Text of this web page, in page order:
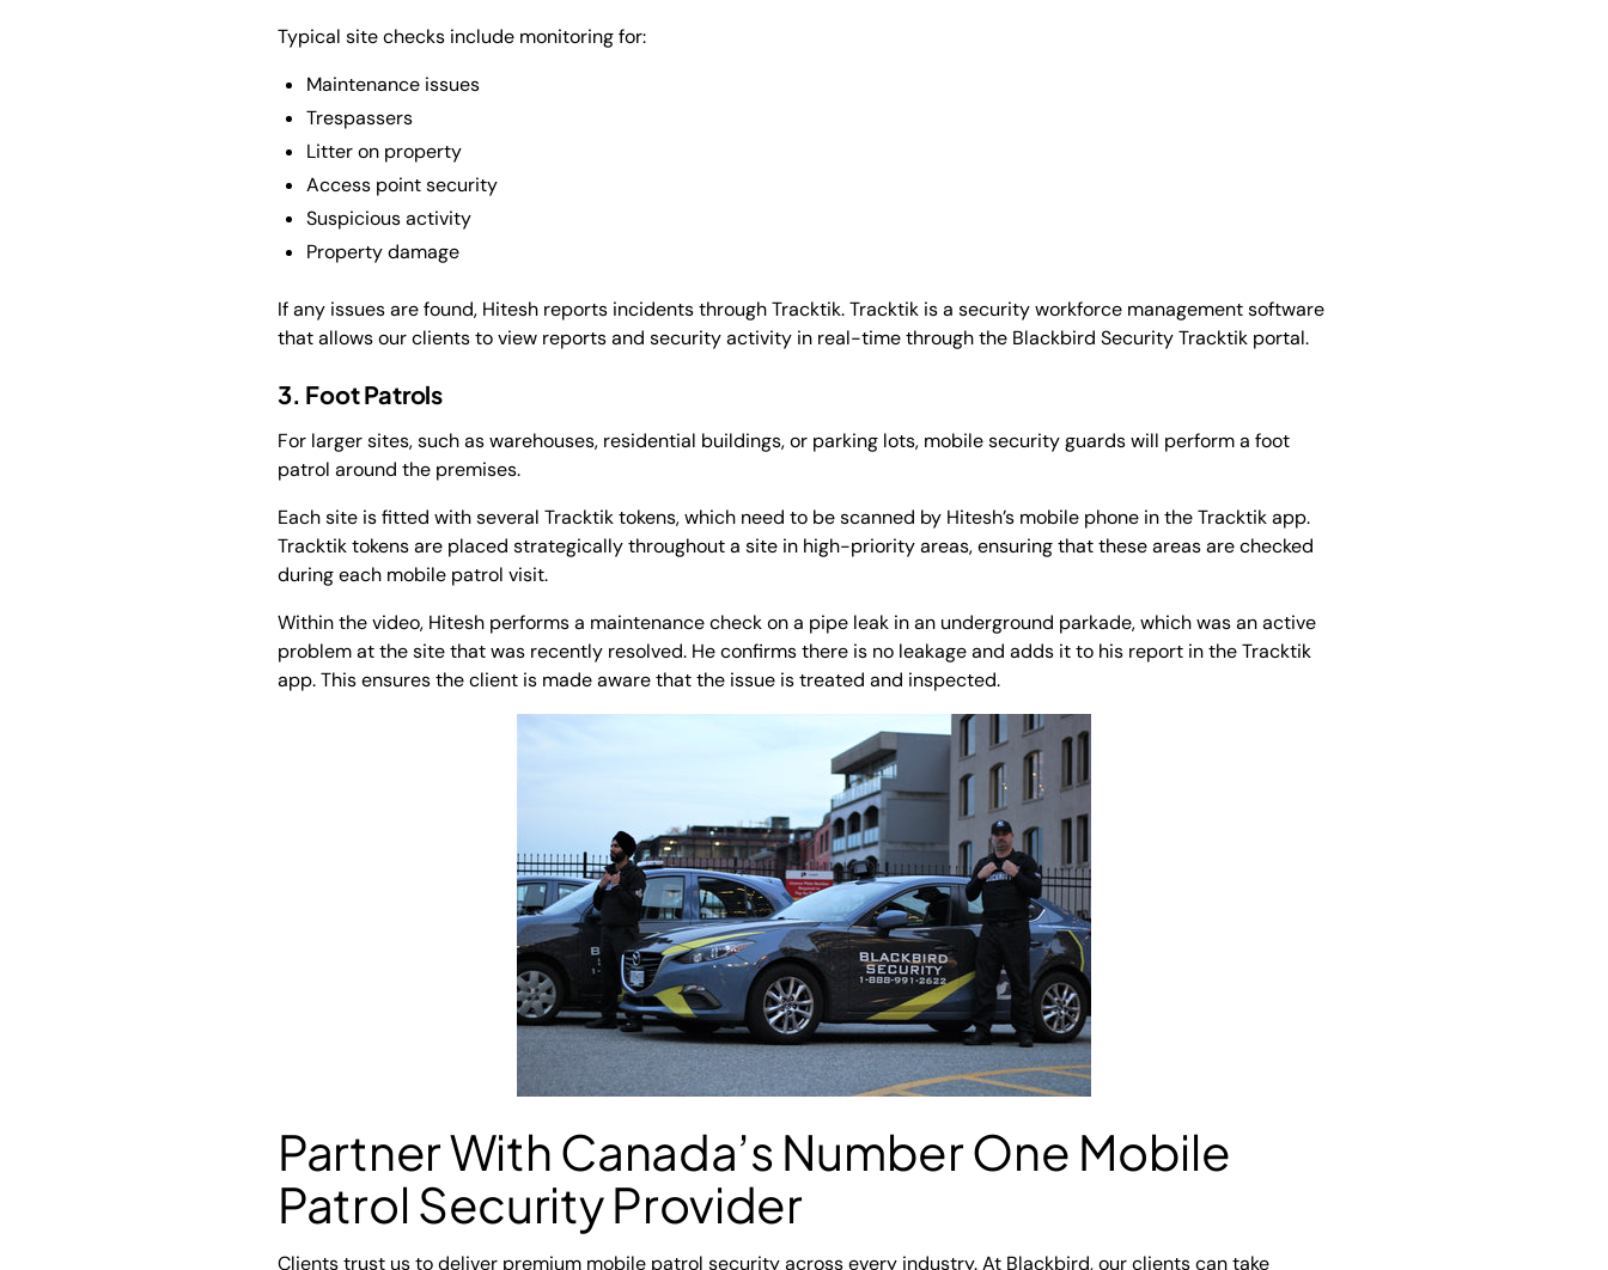
Typical site checks include monitoring for:
Maintenance issues
Trespassers
Litter on property
Access point security
Suspicious activity
Property damage
If any issues are found, Hitesh reports incidents through Tracktik. Tracktik is a security workforce management software
that allows our clients to view reports and security activity in real-time through the Blackbird Security Tracktik portal.
3. Foot Patrols
For larger sites, such as warehouses, residential buildings, or parking lots, mobile security guards will perform a foot
patrol around the premises.
Each site is fitted with several Tracktik tokens, which need to be scanned by Hitesh’s mobile phone in the Tracktik app.
Tracktik tokens are placed strategically throughout a site in high-priority areas, ensuring that these areas are checked
during each mobile patrol visit.
Within the video, Hitesh performs a maintenance check on a pipe leak in an underground parkade, which was an active
problem at the site that was recently resolved. He confirms there is no leakage and adds it to his report in the Tracktik
app. This ensures the client is made aware that the issue is treated and inspected.
Partner With Canada’s Number One Mobile
Patrol Security Provider
Clients trust us to deliver premium mobile patrol security across every industry. At Blackbird, our clients can take